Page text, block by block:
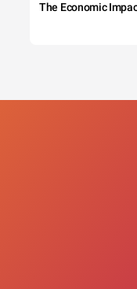
The Economic